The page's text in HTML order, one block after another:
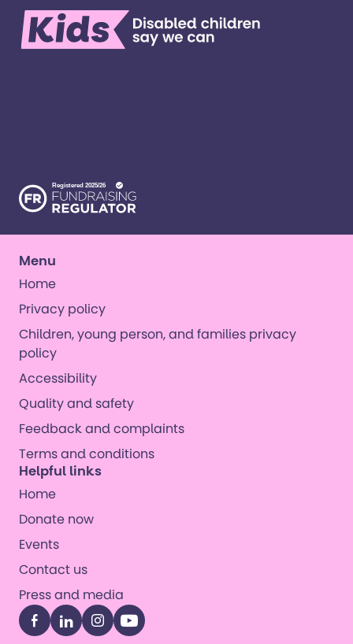
Menu
Home
Privacy policy
Children, young person, and families privacy
policy
Accessibility
Quality and safety
Feedback and complaints
Terms and conditions
Helpful links
Home
Donate now
Events
Contact us
Press and media
Facebook
LinkedInInstagram
YouTube